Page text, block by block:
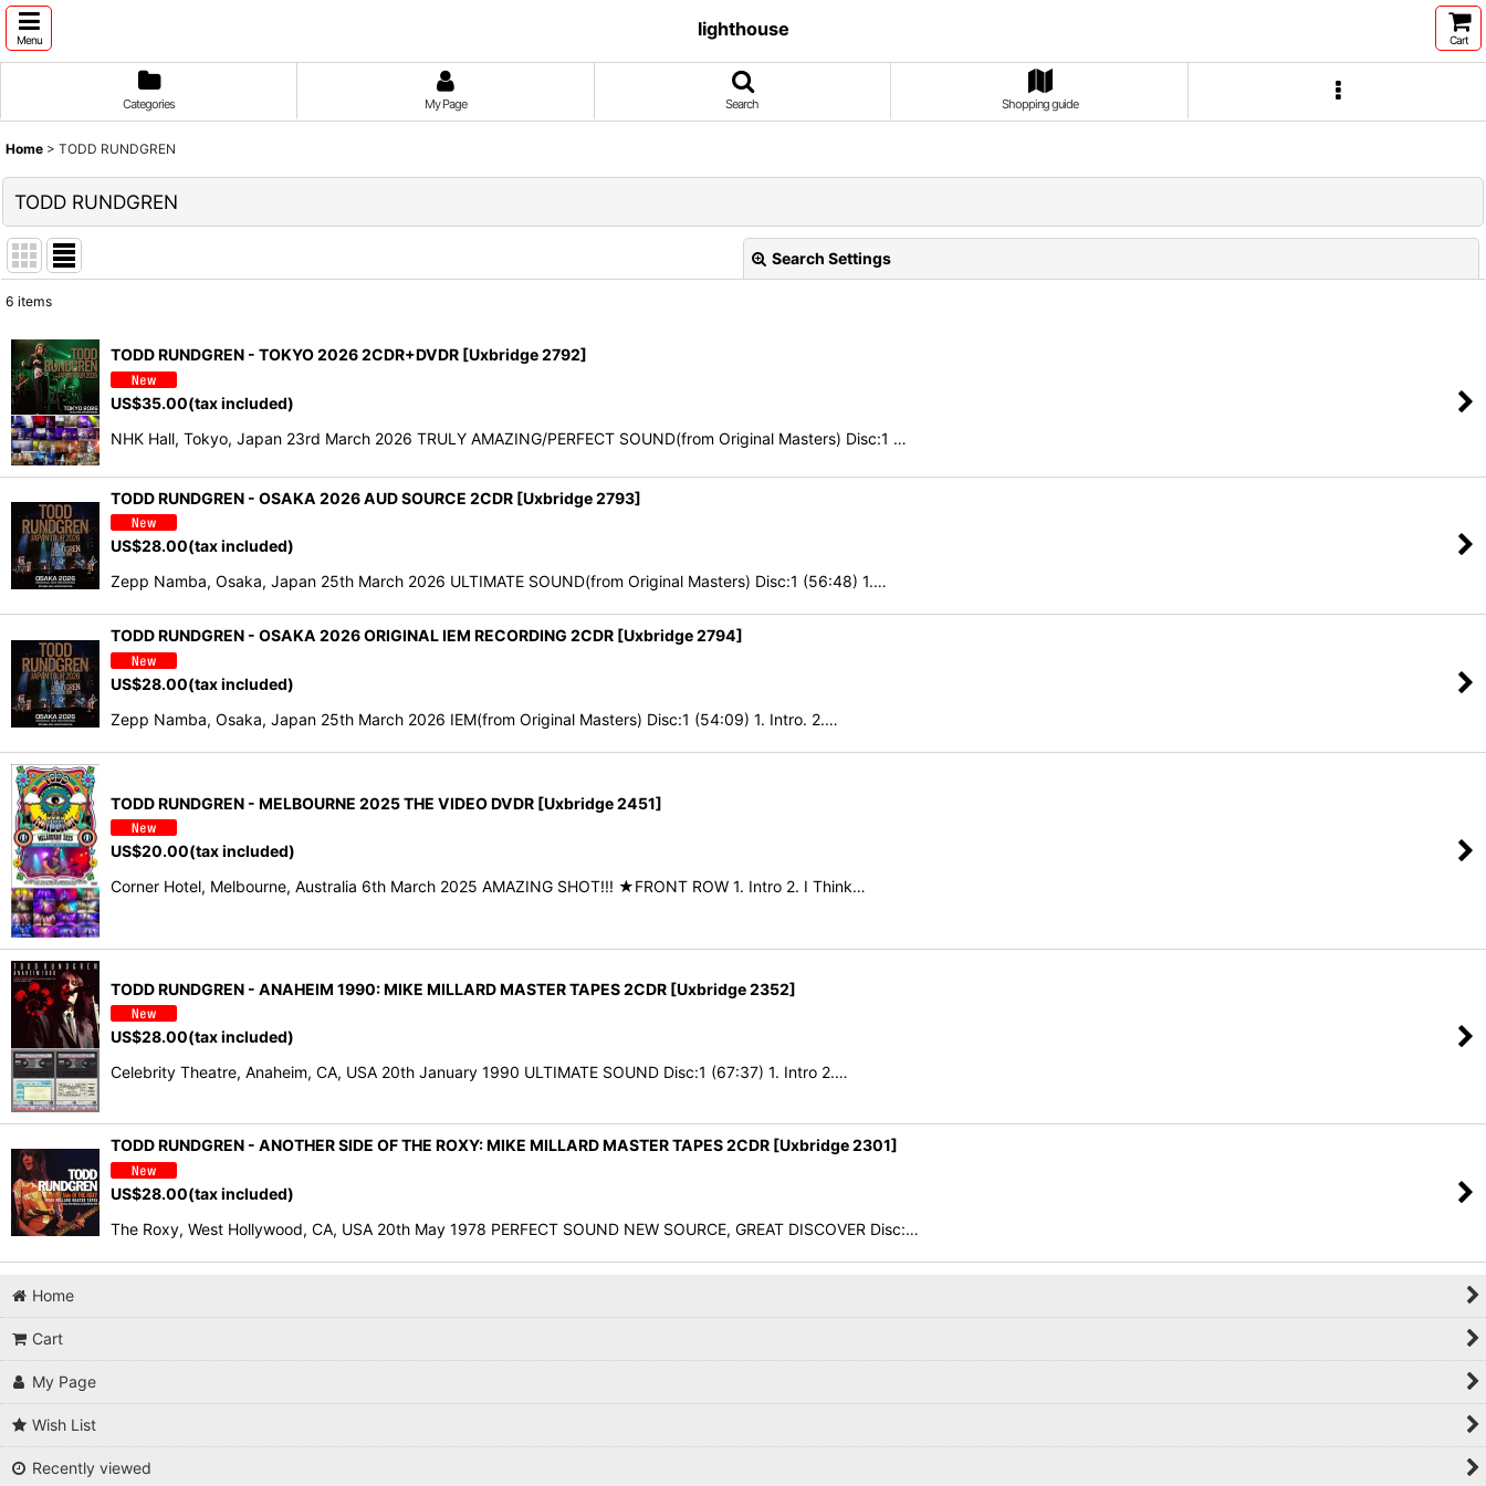
Menu
lighthouse
Cart
Categories My Page Search Shopping guide
Home > TODD RUNDGREN
TODD RUNDGREN
Search Settings
Sort by:
View
6 items
TODD RUNDGREN - TOKYO 2026 2CDR+DVDR [Uxbridge 2792]
US$35.00(tax included)
NHK Hall, Tokyo, Japan 23rd March 2026 TRULY AMAZING/PERFECT SOUND(from Original Masters) Disc:1 …
TODD RUNDGREN - OSAKA 2026 AUD SOURCE 2CDR [Uxbridge 2793]
US$28.00(tax included)
Zepp Namba, Osaka, Japan 25th March 2026 ULTIMATE SOUND(from Original Masters) Disc:1 (56:48) 1.…
TODD RUNDGREN - OSAKA 2026 ORIGINAL IEM RECORDING 2CDR [Uxbridge 2794]
US$28.00(tax included)
Zepp Namba, Osaka, Japan 25th March 2026 IEM(from Original Masters) Disc:1 (54:09) 1. Intro. 2.…
TODD RUNDGREN - MELBOURNE 2025 THE VIDEO DVDR [Uxbridge 2451]
US$20.00(tax included)
Corner Hotel, Melbourne, Australia 6th March 2025 AMAZING SHOT!!! ★FRONT ROW 1. Intro 2. I Think…
TODD RUNDGREN - ANAHEIM 1990: MIKE MILLARD MASTER TAPES 2CDR [Uxbridge 2352]
US$28.00(tax included)
Celebrity Theatre, Anaheim, CA, USA 20th January 1990 ULTIMATE SOUND Disc:1 (67:37) 1. Intro 2.…
TODD RUNDGREN - ANOTHER SIDE OF THE ROXY: MIKE MILLARD MASTER TAPES 2CDR [Uxbridge 2301]
US$28.00(tax included)
The Roxy, West Hollywood, CA, USA 20th May 1978 PERFECT SOUND NEW SOURCE, GREAT DISCOVER Disc:…
Home
Cart
My Page
Wish List
Recently viewed